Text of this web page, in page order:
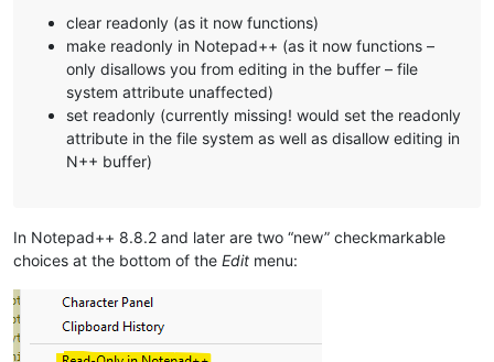
clear readonly (as it now functions)
make readonly in Notepad++ (as it now functions –
only disallows you from editing in the buffer – file
system attribute unaffected)
set readonly (currently missing! would set the readonly
attribute in the file system as well as disallow editing in
N++ buffer)
In Notepad++ 8.8.2 and later are two “new” checkmarkable
choices at the bottom of the Edit menu: